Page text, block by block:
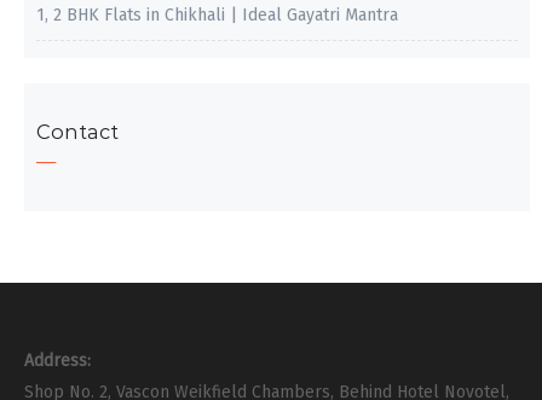
1, 2 BHK Flats in Chikhali | Ideal Gayatri Mantra
Contact
Address:
Shop No. 2, Vascon Weikfield Chambers, Behind Hotel Novotel,